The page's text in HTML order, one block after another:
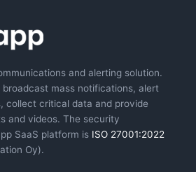
and alerting solution.
mass notifications, alert
collect critical data and provide
and videos. The security
SaaS platform is ISO 27001:2022
Oy).